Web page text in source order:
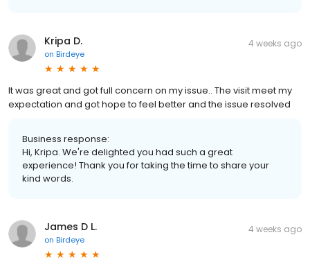
Kripa D.
on Birdeye
4 weeks ago
It was great and got full concern on my issue.. The visit meet my
expectation and got hope to feel better and the issue resolved
Business response:
Hi, Kripa. We're delighted you had such a great
experience! Thank you for taking the time to share your
kind words.
James D L.
on Birdeye
4 weeks ago